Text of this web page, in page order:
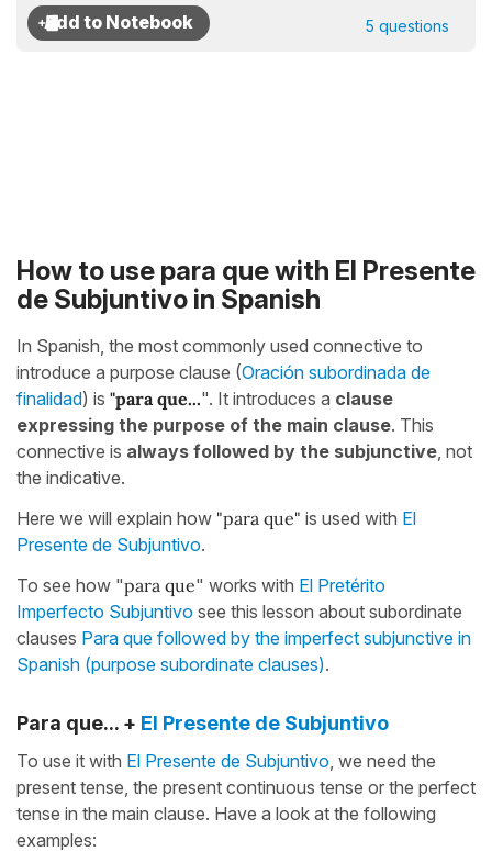
5 questions
How to use para que with El Presente
de Subjuntivo in Spanish
In Spanish, the most commonly used connective to
introduce a purpose clause (Oración subordinada de
finalidad) is "para que...". It introduces a clause
expressing the purpose of the main clause. This
connective is always followed by the subjunctive , not
the indicative.
Here we will explain how "para que" is used with El
Presente de Subjuntivo.
To see how "para que" works with El Pretérito
Imperfecto Subjuntivo see this lesson about subordinate
clauses Para que followed by the imperfect subjunctive in
Spanish (purpose subordinate clauses).
Para que... + El Presente de Subjuntivo
To use it with El Presente de Subjuntivo , we need the
present tense, the present continuous tense or the perfect
tense in the main clause. Have a look at the following
examples: